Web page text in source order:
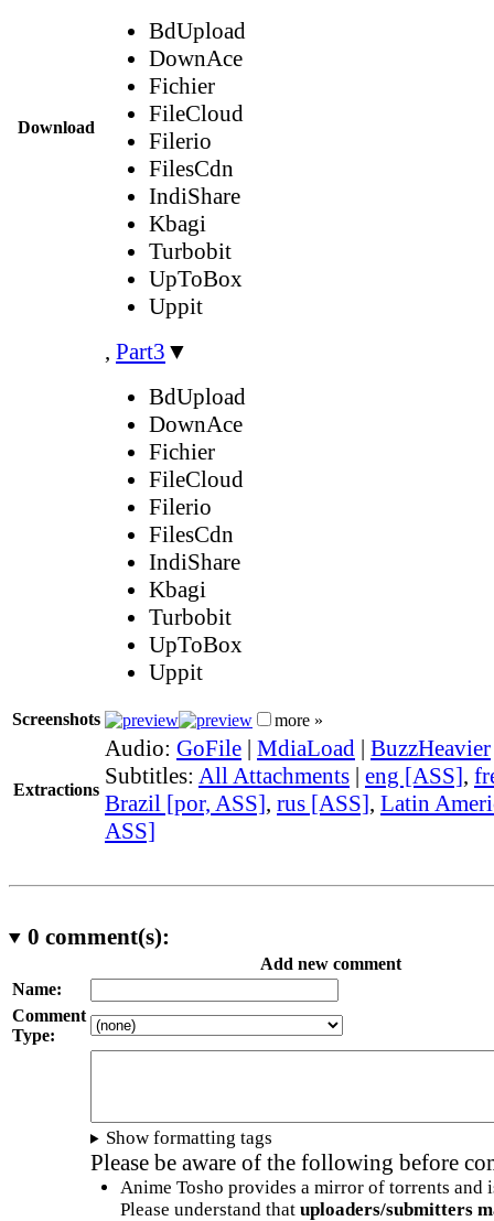
Download
BdUpload
DownAce
Fichier
FileCloud
Filerio
FilesCdn
IndiShare
Kbagi
Turbobit
UpToBox
Uppit
, Part3 ▼
BdUpload
DownAce
Fichier
FileCloud
Filerio
FilesCdn
IndiShare
Kbagi
Turbobit
UpToBox
Uppit
Screenshots more »
Extractions
Audio: GoFile | MdiaLoad | BuzzHeavier
Subtitles: All Attachments | eng [ASS],
Brazil [por, ASS], rus [ASS], Latin
ASS]
0 comment(s):
Add new comment
Name:
Comment
Type:
Show formatting tags
Please be aware of the following before
Anime Tosho provides a mirror of torrents and
Please understand that uploaders/submitters